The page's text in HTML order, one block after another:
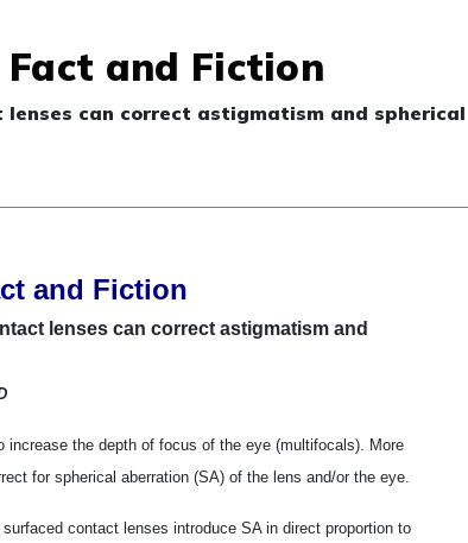
Fact and Fiction
can correct astigmatism and spherical
and Fiction
lenses can correct astigmatism and
the depth of focus of the eye (multifocals). More
for spherical aberration (SA) of the lens and/or the eye.
contact lenses introduce SA in direct proportion to